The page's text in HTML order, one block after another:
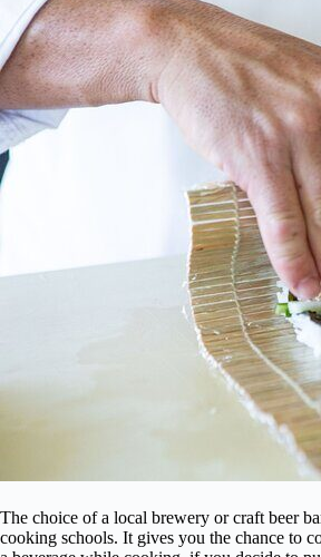
The choice of a local brewery or craft beer
cooking schools. It gives you the chance to